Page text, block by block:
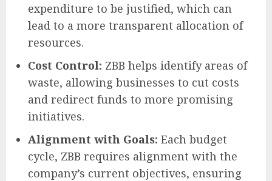
expenditure to be justified, which can
lead to a more transparent allocation of
resources.
Cost Control: ZBB helps identify areas of
waste, allowing businesses to cut costs
and redirect funds to more promising
initiatives.
Alignment with Goals: Each budget
cycle, ZBB requires alignment with the
company’s current objectives, ensuring